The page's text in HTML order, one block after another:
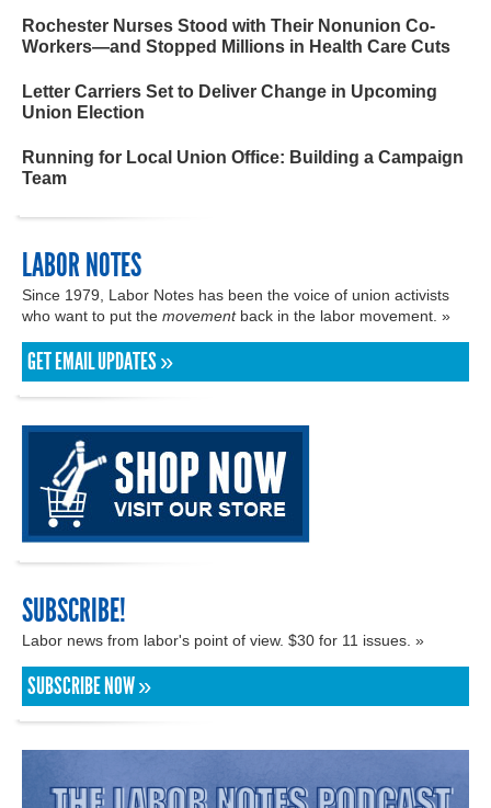
Rochester Nurses Stood with Their Nonunion Co-
Workers—and Stopped Millions in Health Care Cuts
Letter Carriers Set to Deliver Change in Upcoming
Union Election
Running for Local Union Office: Building a Campaign
Team
LABOR NOTES
Since 1979, Labor Notes has been the voice of union activists
who want to put the movementback in the labor movement. »
GET EMAIL UPDATES »
SUBSCRIBE!
Labor news from labor's point of view. $30 for 11 issues. »
SUBSCRIBE NOW »